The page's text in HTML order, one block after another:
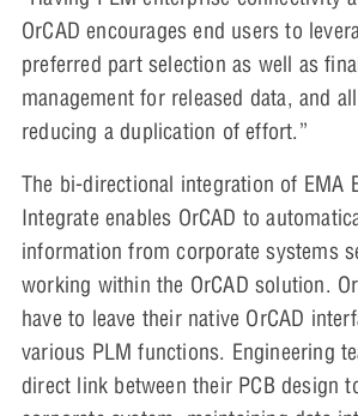
OrCAD encourages end users to
preferred part selection as well as
management for released data, and
reducing a duplication of effort.”
The bi-directional integration of EMA
Integrate enables OrCAD to
information from corporate systems
working within the OrCAD solution.
have to leave their native OrCAD
various PLM functions. Engineering
direct link between their PCB design